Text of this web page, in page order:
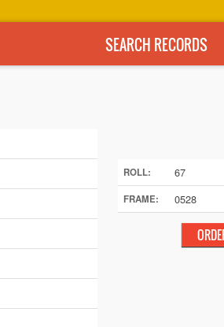
SEARCH RECORDS
ROLL: 67
FRAME: 0528